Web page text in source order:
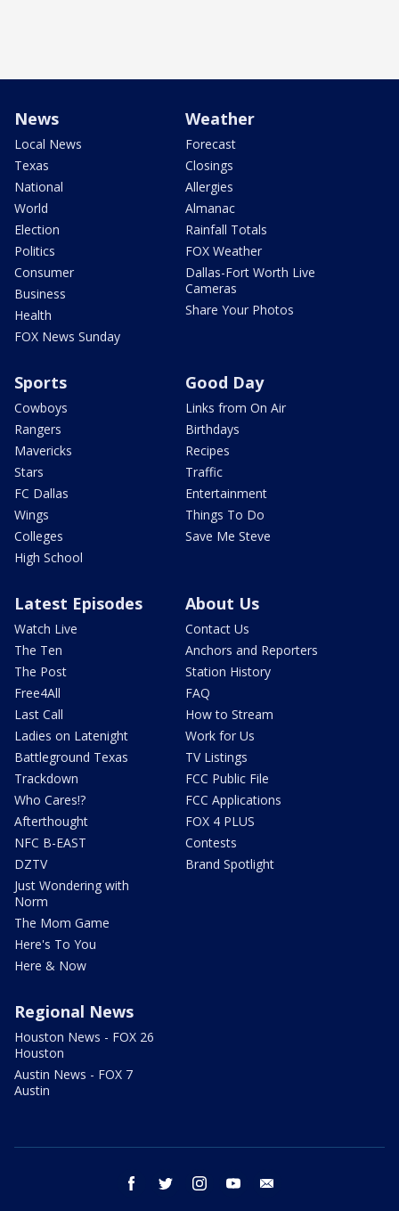
News
Local News
Texas
National
World
Election
Politics
Consumer
Business
Health
FOX News Sunday
Weather
Forecast
Closings
Allergies
Almanac
Rainfall Totals
FOX Weather
Dallas-Fort Worth Live
Cameras
Share Your Photos
Sports
Cowboys
Rangers
Mavericks
Stars
FC Dallas
Wings
Colleges
High School
Good Day
Links from On Air
Birthdays
Recipes
Traffic
Entertainment
Things To Do
Save Me Steve
Latest Episodes
Watch Live
The Ten
The Post
Free4All
Last Call
Ladies on Latenight
Battleground Texas
Trackdown
Who Cares!?
Afterthought
NFC B-EAST
DZTV
Just Wondering with
Norm
The Mom Game
Here's To You
Here & Now
About Us
Contact Us
Anchors and Reporters
Station History
FAQ
How to Stream
Work for Us
TV Listings
FCC Public File
FCC Applications
FOX 4 PLUS
Contests
Brand Spotlight
Regional News
Houston News - FOX 26
Houston
Austin News - FOX 7
Austin
facebook twitter instagram youtube